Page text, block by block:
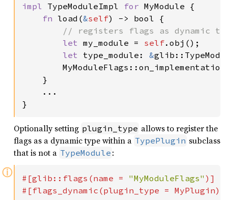
impl TypeModuleImpl for MyModule {
fn load(&self) -> bool {
// registers flags as dynamic
let my_module = self.obj();
let type_module: &
    }
    ...
}
Optionally setting plugin_type allows to register the
flags as a dynamic type within a TypePlugin subclass
that is not a TypeModule :
ⓘ #[glib::flags(name = "MyModuleFlags" )]